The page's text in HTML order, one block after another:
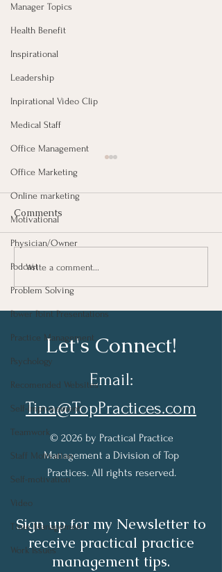
Manager Topics
Health Benefit
Inspirational
Leadership
Inpirational Video Clip
Medical Staff
Office Management
Office Marketing
Online marketing
Motivational
Physician/Owner
Podcast
Problem Solving
Power Point Presentations
Practice Management
Psychology
Recomended Websites
Self-Improvement
Teamwork
Staff Motivation
Self-motivation
Video
Time Management
Work Issues
Failures Promote
Progress
Comments
Write a comment...
Let's Connect!
Email:
Tina@TopPractices.com
© 2026 by Practical Practice
Management a Division of Top
Practices. All rights reserved.
Sign up for my Newsletter to
receive practical practice
management tips.